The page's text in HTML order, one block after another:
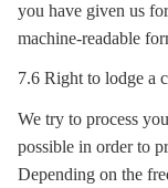
you have given us
machine-readable
7.6 Right to lodge a
We try to process
possible in order to
Depending on the